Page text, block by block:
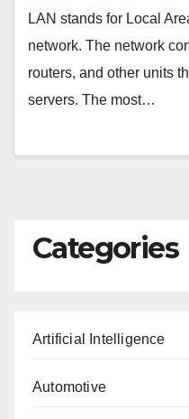
LAN stands for Local
network. The network
routers, and other units
servers. The most…
Categories
Artificial Intelligence
Automotive